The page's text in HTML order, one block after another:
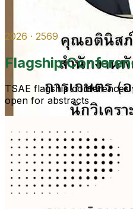
2026 · 2569
Flagship
TSAE flagship
open for abstracts